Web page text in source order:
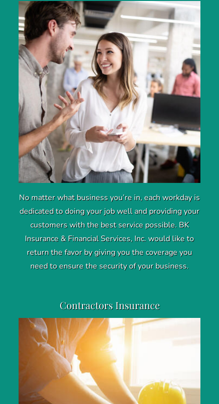
No matter what business you’re in, each workday is
dedicated to doing your job well and providing your
customers with the best service possible. BK
Insurance & Financial Services, Inc. would like to
return the favor by giving you the coverage you
need to ensure the security of your business.
Contractors Insurance